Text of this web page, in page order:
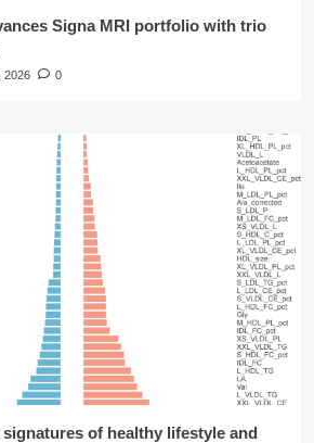
Signa MRI portfolio with trio
2026 0
of healthy lifestyle and